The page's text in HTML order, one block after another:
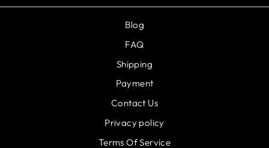
Blog
FAQ
Shipping
Payment
Contact Us
Privacy policy
Terms Of Service